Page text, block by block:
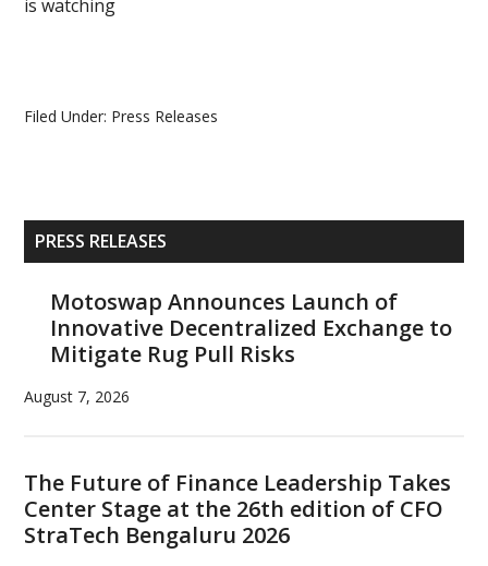
is watching
Filed Under: Press Releases
Primary
Sidebar
PRESS RELEASES
Motoswap Announces Launch of
Innovative Decentralized Exchange to
Mitigate Rug Pull Risks
August 7, 2026
The Future of Finance Leadership Takes
Center Stage at the 26th edition of CFO
StraTech Bengaluru 2026